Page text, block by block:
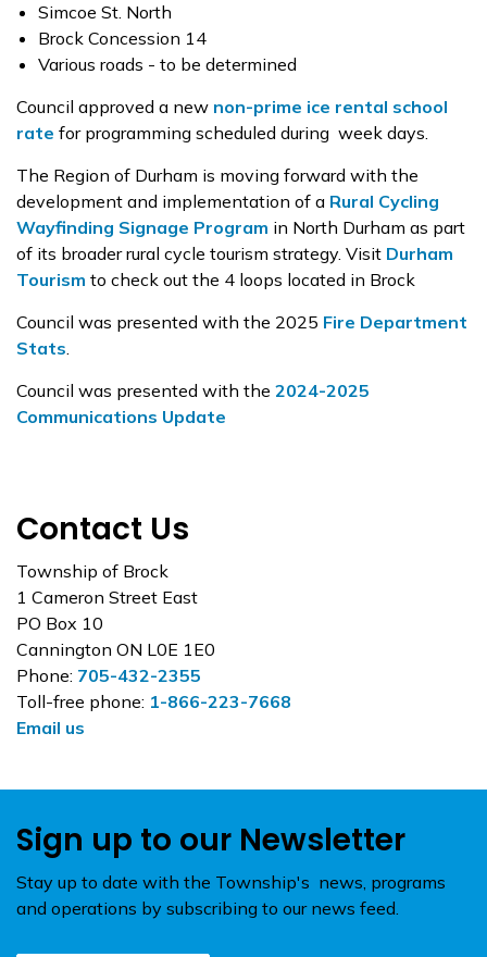
Simcoe St. North
Brock Concession 14
Various roads - to be determined
Council approved a new non-prime ice rental school
rate for programming scheduled during week days.
The Region of Durham is moving forward with the
development and implementation of a Rural Cycling
Wayfinding Signage Program in North Durham as part
of its broader rural cycle tourism strategy. Visit Durham
Tourism to check out the 4 loops located in Brock
Council was presented with the 2025 Fire Department
Stats.
Council was presented with the 2024-2025
Communications Update
Contact Us
Township of Brock
1 Cameron Street East
PO Box 10
Cannington ON L0E 1E0
Phone: 705-432-2355
Toll-free phone: 1-866-223-7668
Email us
Sign up to our Newsletter
Stay up to date with the Township's news, programs
and operations by subscribing to our news feed.